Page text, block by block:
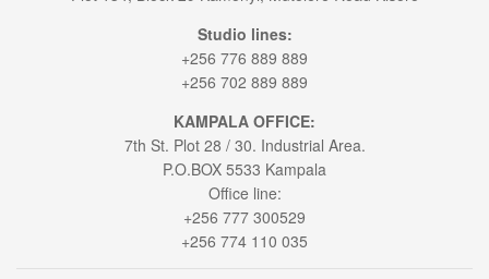
Studio lines:
+256 776 889 889
+256 702 889 889
KAMPALA OFFICE:
7th St. Plot 28 / 30. Industrial Area.
P.O.BOX 5533 Kampala
Office line:
+256 777 300529
+256 774 110 035